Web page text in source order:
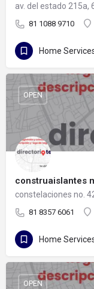
av. del estado 215a,
81 1088 9710
Home
construaislantes
constelaciones no.
81 8357 6061
OPEN
Home
OPEN